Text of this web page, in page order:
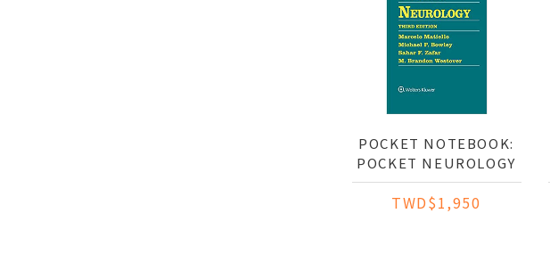
POCKET NOTEBOOK:
POCKET NEUROLOGY
TWD$1,950